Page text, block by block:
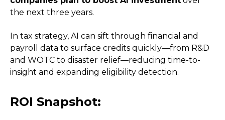
the next three years.
In tax strategy, AI can sift through financial and
payroll data to surface credits quickly—from R&D
and WOTC to disaster relief—reducing time-to-
insight and expanding eligibility detection.
ROI Snapshot: